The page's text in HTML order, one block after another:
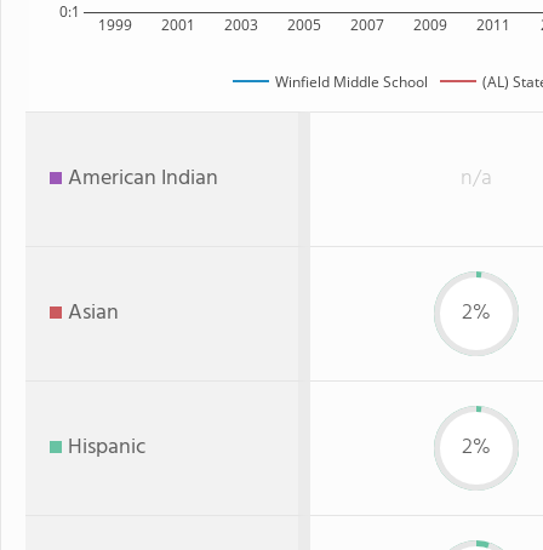
1999 2001 2003 2005 2007 2009 2011
0:1
Winfield Middle School (AL)
American Indian n/a
Asian 2%
Hispanic 2%